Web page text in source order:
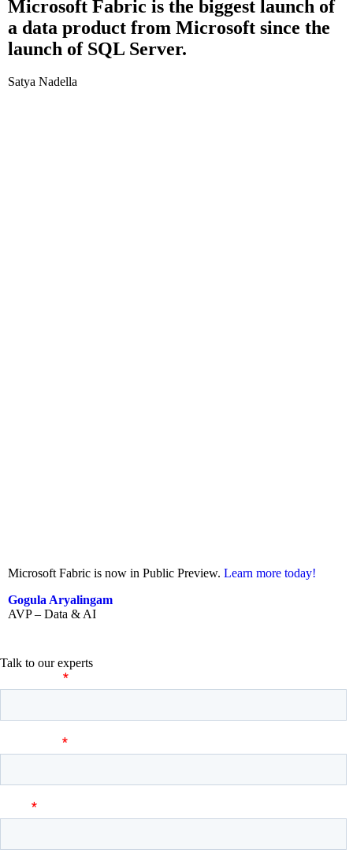
Microsoft Fabric is the biggest launch of
a data product from Microsoft since the
launch of SQL Server.
Satya Nadella
Microsoft Fabric is now in Public Preview. Learn more today!
Gogula Aryalingam
AVP – Data & AI
Talk to our experts